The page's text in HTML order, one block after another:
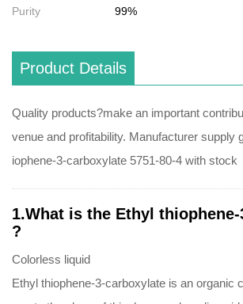
Purity 99%
Product Details
Quality products?make an important
venue and profitability. Manufacturer supply
iophene-3-carboxylate 5751-80-4 with stock
1.What is the Ethyl
?
Colorless liquid
Ethyl thiophene-3-carboxylate is an organic